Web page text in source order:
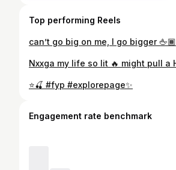
Top performing Reels
can’t go big on me, I go bigger 🖕🏾
⭐️🍒 #fyp #explorepage✨
Engagement rate benchmark